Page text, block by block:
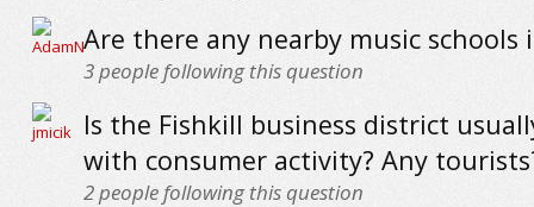
Are there any nearby music schools
3people following this question
Is the Fishkill business district
with consumer activity? Any
2people following this question